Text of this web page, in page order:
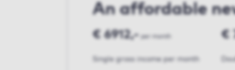
An affordable
€ 6912,- per month
Single gross income per month
€